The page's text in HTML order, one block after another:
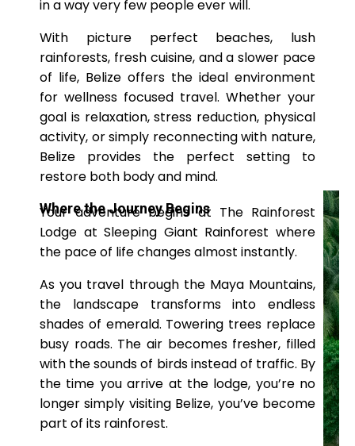
in a way very few people ever will.
With picture perfect beaches, lush
rainforests, fresh cuisine, and a slower pace
of life, Belize offers the ideal environment
for wellness focused travel. Whether your
goal is relaxation, stress reduction, physical
activity, or simply reconnecting with nature,
Belize provides the perfect setting to
restore both body and mind.
Where the Journey Begins
Your adventure begins at The Rainforest
Lodge at Sleeping Giant Rainforest where
the pace of life changes almost instantly.
As you travel through the Maya Mountains,
the landscape transforms into endless
shades of emerald. Towering trees replace
busy roads. The air becomes fresher, filled
with the sounds of birds instead of traffic. By
the time you arrive at the lodge, you’re no
longer simply visiting Belize, you’ve become
part of its rainforest.